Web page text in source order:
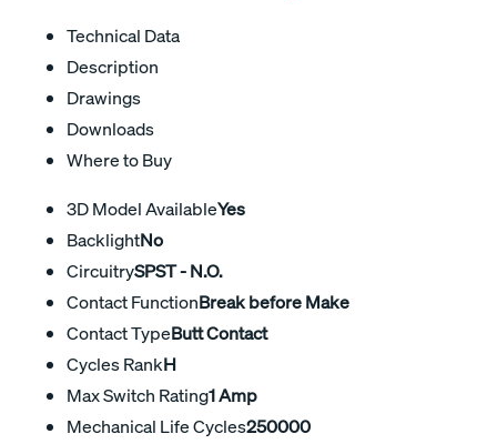
Technical Data
Description
Drawings
Downloads
Where to Buy
3D Model AvailableYes
BacklightNo
CircuitrySPST - N.O.
Contact FunctionBreak before Make
Contact TypeButt Contact
Cycles RankH
Max Switch Rating1 Amp
Mechanical Life Cycles250000